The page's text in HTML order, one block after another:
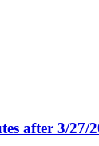
after 3/27/